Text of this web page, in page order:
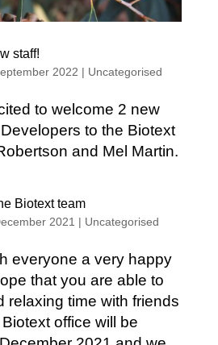
staff!
2022 | Uncategorised
to welcome 2 new
to the Biotext
and Mel Martin.
Biotext team
2021 | Uncategorised
everyone a very happy
that you are able to
relaxing time with friends
office will be